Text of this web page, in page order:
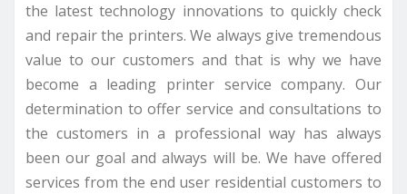
the latest technology innovations to quickly check
and repair the printers. We always give tremendous
value to our customers and that is why we have
become a leading printer service company. Our
determination to offer service and consultations to
the customers in a professional way has always
been our goal and always will be. We have offered
services from the end user residential customers to